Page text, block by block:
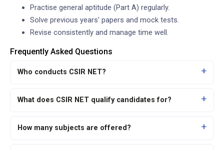
Practise general aptitude (Part A) regularly.
Solve previous years' papers and mock tests.
Revise consistently and manage time well.
Frequently Asked Questions
Who conducts CSIR NET?
What does CSIR NET qualify candidates for?
How many subjects are offered?